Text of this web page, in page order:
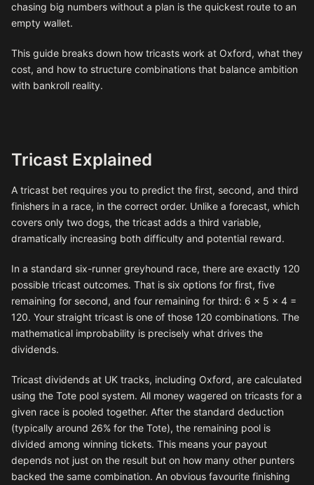
chasing big numbers without a plan is the quickest route to an
empty wallet.
This guide breaks down how tricasts work at Oxford, what they
cost, and how to structure combinations that balance ambition
with bankroll reality.
Tricast Explained
A tricast bet requires you to predict the first, second, and third
finishers in a race, in the correct order. Unlike a forecast, which
covers only two dogs, the tricast adds a third variable,
dramatically increasing both difficulty and potential reward.
In a standard six-runner greyhound race, there are exactly 120
possible tricast outcomes. That is six options for first, five
remaining for second, and four remaining for third: 6 × 5 × 4 =
120. Your straight tricast is one of those 120 combinations. The
mathematical improbability is precisely what drives the
dividends.
Tricast dividends at UK tracks, including Oxford, are calculated
using the Tote pool system. All money wagered on tricasts for a
given race is pooled together. After the standard deduction
(typically around 26% for the Tote), the remaining pool is
divided among winning tickets. This means your payout
depends not just on the result but on how many other punters
backed the same combination. An obvious favourite finishing